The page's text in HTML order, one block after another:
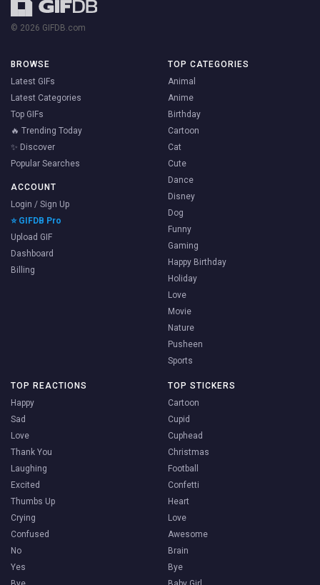
© 2026 GIFDB.com
BROWSE
Latest GIFs
Latest Categories
Top GIFs
🔥 Trending Today
✨ Discover
Popular Searches
ACCOUNT
Login / Sign Up
⭐ GIFDB Pro
Upload GIF
Dashboard
Billing
TOP CATEGORIES
Animal
Anime
Birthday
Cartoon
Cat
Cute
Dance
Disney
Dog
Funny
Gaming
Happy Birthday
Holiday
Love
Movie
Nature
Pusheen
Sports
TOP REACTIONS
Happy
Sad
Love
Thank You
Laughing
Excited
Thumbs Up
Crying
Confused
No
Yes
TOP STICKERS
Cartoon
Cupid
Cuphead
Christmas
Football
Confetti
Heart
Love
Awesome
Brain
Bye